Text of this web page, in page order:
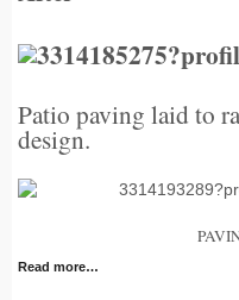
Patio paving laid to
design.
Read more…